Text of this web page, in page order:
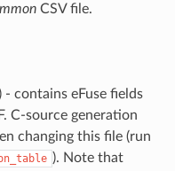
CSV file.
- contains eFuse fields
C-source generation
changing this file (run
). Note that